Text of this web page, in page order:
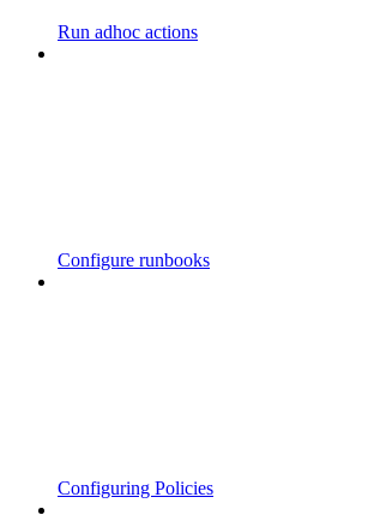
Run adhoc actions
Configure runbooks
Configuring Policies